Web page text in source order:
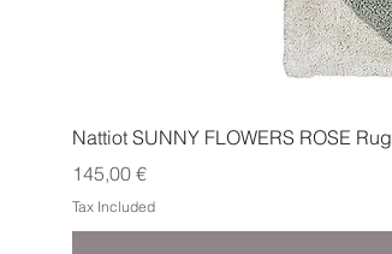
Nattiot SUNNY FLOWERS ROSE Rug
Price
145,00 €
Tax Included